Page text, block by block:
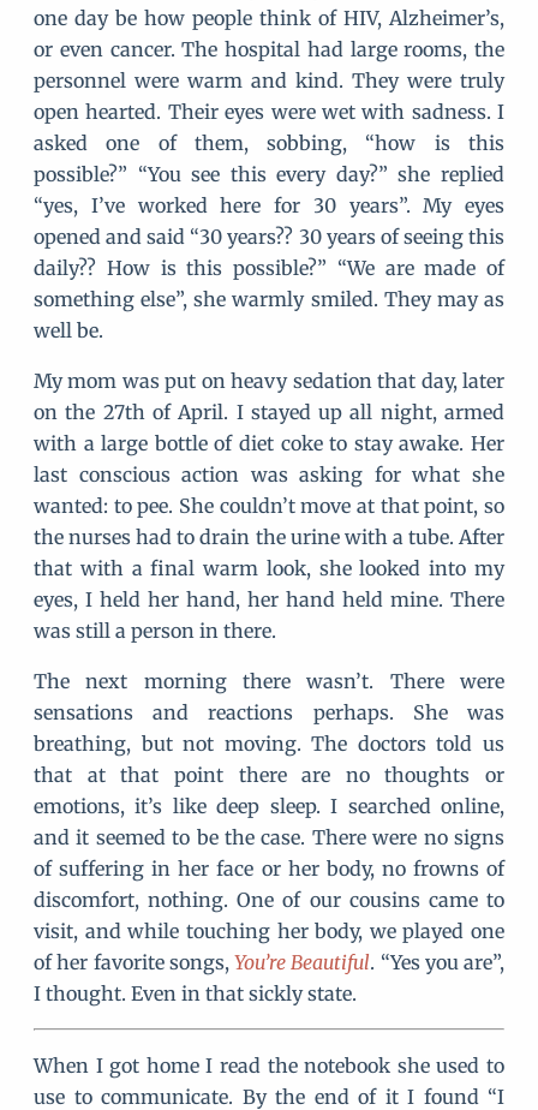
one day be how people think of HIV, Alzheimer’s,
or even cancer. The hospital had large rooms, the
personnel were warm and kind. They were truly
open hearted. Their eyes were wet with sadness. I
asked one of them, sobbing, “how is this
possible?” “You see this every day?” she replied
“yes, I’ve worked here for 30 years”. My eyes
opened and said “30 years?? 30 years of seeing this
daily?? How is this possible?” “We are made of
something else”, she warmly smiled. They may as
well be.
My mom was put on heavy sedation that day, later
on the 27th of April. I stayed up all night, armed
with a large bottle of diet coke to stay awake. Her
last conscious action was asking for what she
wanted: to pee. She couldn’t move at that point, so
the nurses had to drain the urine with a tube. After
that with a final warm look, she looked into my
eyes, I held her hand, her hand held mine. There
was still a person in there.
The next morning there wasn’t. There were
sensations and reactions perhaps. She was
breathing, but not moving. The doctors told us
that at that point there are no thoughts or
emotions, it’s like deep sleep. I searched online,
and it seemed to be the case. There were no signs
of suffering in her face or her body, no frowns of
discomfort, nothing. One of our cousins came to
visit, and while touching her body, we played one
of her favorite songs, You’re Beautiful. “Yes you are”,
I thought. Even in that sickly state.
When I got home I read the notebook she used to
use to communicate. By the end of it I found “I